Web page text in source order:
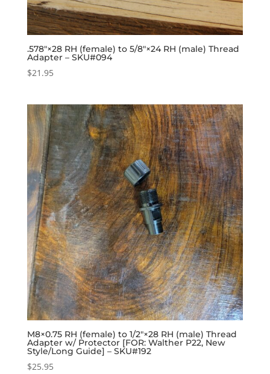
.578″×28 RH (female) to 5/8″×24 RH (male) Thread
Adapter – SKU#094
$21.95
M8×0.75 RH (female) to 1/2″×28 RH (male) Thread
Adapter w/ Protector [FOR: Walther P22, New
Style/Long Guide] – SKU#192
$25.95